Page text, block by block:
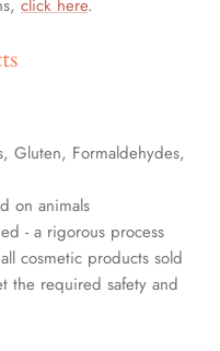
click here.
Gluten, Formaldehydes,
on animals
- a rigorous process
cosmetic products sold
the required safety and